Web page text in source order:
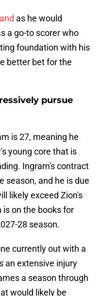
as he would
a go-to scorer who
foundation with his
better bet for the
pursue
is 27, meaning he
young core that is
Ingram's contract
season, and he is due
likely exceed Zion's
on the books for
28 season.
currently out with a
an extensive injury
a season through
would likely be